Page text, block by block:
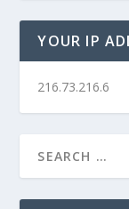
YOUR IP
216.73.216.6